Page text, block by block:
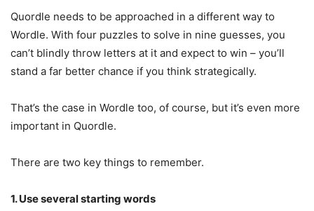
Quordle needs to be approached in a different way to
Wordle. With four puzzles to solve in nine guesses, you
can’t blindly throw letters at it and expect to win – you’ll
stand a far better chance if you think strategically.
That’s the case in Wordle too, of course, but it’s even more
important in Quordle.
There are two key things to remember.
1. Use several starting words